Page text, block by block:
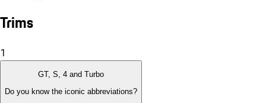
Trims
1
GT, S, 4 and Turbo
Do you know the iconic abbreviations?